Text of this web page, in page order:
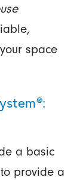
space
a basic
provide a